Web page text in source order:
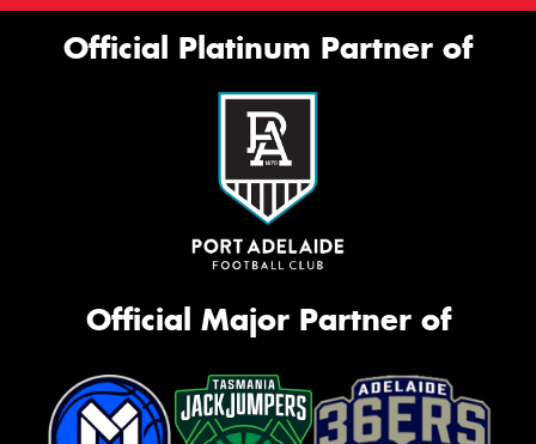
Official Platinum Partner of
Official Major Partner of